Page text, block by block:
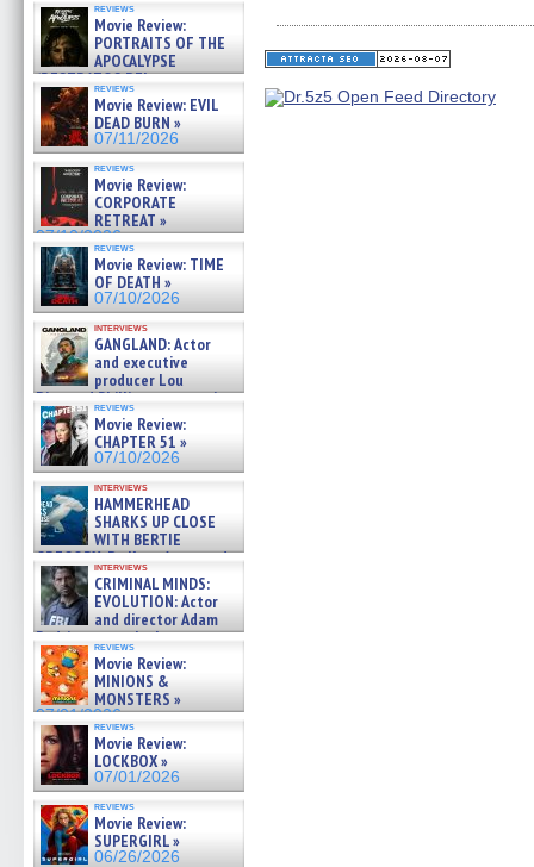
reviews
Movie Review:
PORTRAITS OF THE
APOCALYPSE
(RESTRATOS DEL
APOCALIPSIS) »
07/16/2026
reviews
Movie Review: EVIL
DEAD BURN »
07/11/2026
reviews
Movie Review:
CORPORATE
RETREAT »
07/10/2026
reviews
Movie Review: TIME
OF DEATH »
07/10/2026
interviews
GANGLAND: Actor
and executive
producer Lou
Diamond Phillips on new crime
film – Exclusive Inte »
07/10/2026
reviews
Movie Review:
CHAPTER 51 »
07/10/2026
interviews
HAMMERHEAD
SHARKS UP CLOSE
WITH BERTIE
GREGORY: Dr. Katy Ayres and
cinematographer Jeff Hester
on ne »
07/05/2026
interviews
CRIMINAL MINDS:
EVOLUTION: Actor
and director Adam
Rodriguez on the latest
season – Exclusive »
07/05/2026
reviews
Movie Review:
MINIONS &
MONSTERS »
07/01/2026
reviews
Movie Review:
LOCKBOX »
07/01/2026
reviews
Movie Review:
SUPERGIRL »
06/26/2026
Facebook
(Opens
in
window)
Twitter
(Opens
in
window)
Pinterest
(Opens
in
window)
Reddit
(Opens
in
window)
link
in